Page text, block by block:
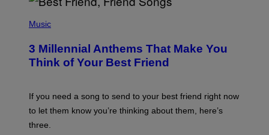
Z
G
E
M
A
E
H
O
B
Y
V
N
W
I
Music
3 Millennial Anthems That Make You
Think of Your Best Friend
If you need a song to send to your best friend right now
to let them know you’re thinking about them, here’s
three.